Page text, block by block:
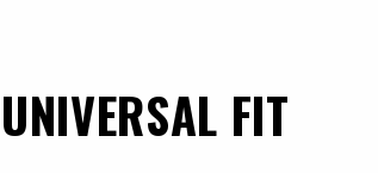
UNIVERSAL FIT